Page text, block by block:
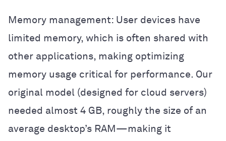
Memory management: User devices have
limited memory, which is often shared with
other applications, making optimizing
memory usage critical for performance. Our
original model (designed for cloud servers)
needed almost 4 GB, roughly the size of an
average desktop’s RAM—making it